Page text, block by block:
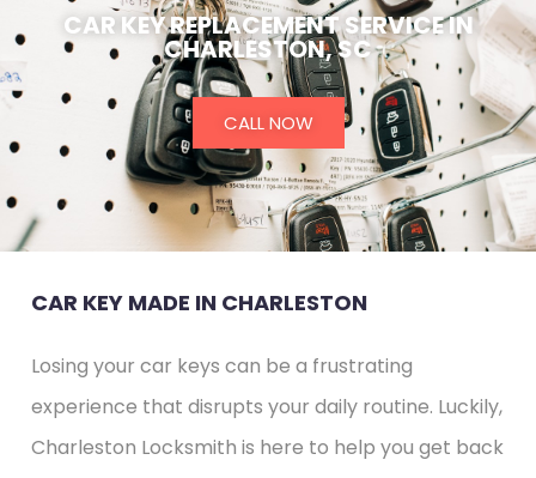
CAR KEY REPLACEMENT SERVICE IN
CHARLESTON, SC
CALL NOW
CAR KEY MADE IN CHARLESTON
Losing your car keys can be a frustrating
experience that disrupts your daily routine. Luckily,
Charleston Locksmith is here to help you get back